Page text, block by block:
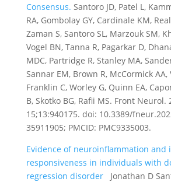
Consensus. Santoro JD, Patel L,
RA, Gombolay GY, Cardinale KM,
Zaman S, Santoro SL, Marzouk SM,
Vogel BN, Tanna R, Pagarkar D,
MDC, Partridge R, Stanley MA,
Sannar EM, Brown R, McCormick
Franklin C, Worley G, Quinn EA,
B, Skotko BG, Rafii MS. Front Neurol.
15;13:940175. doi: 10.3389/
35911905; PMCID: PMC9335003.
Evidence of neuroinflammation and
responsiveness in individuals with
regression disorder
Jonathan D